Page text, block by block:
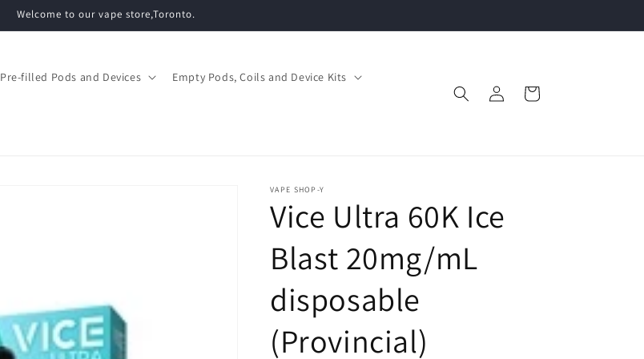
Welcome to our vape store,Toronto.
Pre-filled Pods and Devices Empty Pods, Coils and Device Kits
in
Cart
VAPE SHOP-Y
Vice Ultra 60K Ice
Blast 20mg/mL
disposable
(Provincial)